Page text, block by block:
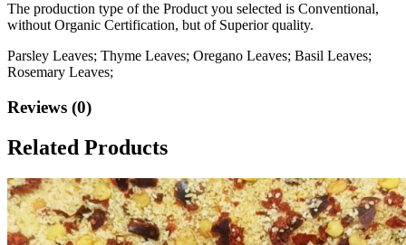
The production type of the Product you selected is Conventional,
without Organic Certification, but of Superior quality.
Parsley Leaves; Thyme Leaves; Oregano Leaves; Basil Leaves;
Rosemary Leaves;
Reviews (0)
Related Products